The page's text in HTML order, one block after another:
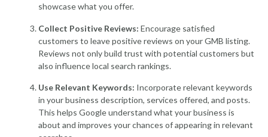
showcase what you offer.
Collect Positive Reviews: Encourage satisfied
customers to leave positive reviews on your GMB listing.
Reviews not only build trust with potential customers but
also influence local search rankings.
Use Relevant Keywords: Incorporate relevant keywords
in your business description, services offered, and posts.
This helps Google understand what your business is
about and improves your chances of appearing in relevant